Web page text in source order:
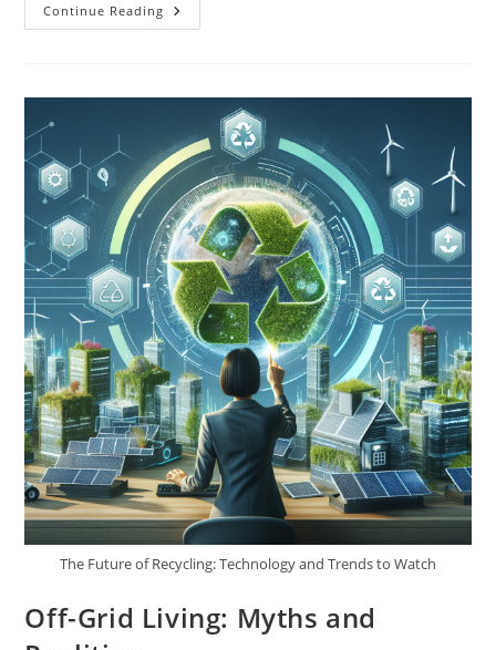
Continue Reading Solar
Energy
Crucial
The
Solution
The Future of Recycling: Technology and Trends to Watch
Off-Grid Living: Myths and